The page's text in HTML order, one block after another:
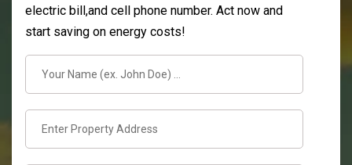
electric bill,and cell phone number. Act now and
start saving on energy costs!